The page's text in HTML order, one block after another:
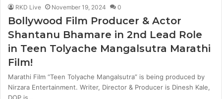
RKD Live November 19, 2024 0
Bollywood Film Producer & Actor
Shantanu Bhamare in 2nd Lead Role
in Teen Tolyache Mangalsutra Marathi
Film!
Marathi Film “Teen Tolyache Mangalsutra” is being produced by
Nirzara Entertainment. Writer, Director & Producer is Dinesh Kale,